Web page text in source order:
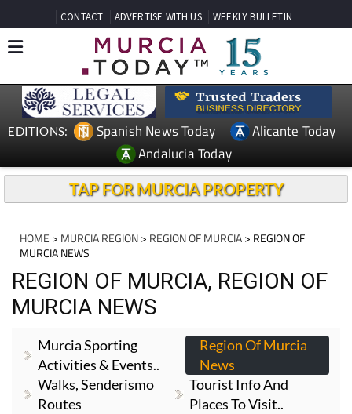
CONTACT ADVERTISE WITH US WEEKLY BULLETIN
EDITIONS: Spanish News Today
Alicante Today
Andalucia Today
TAP FOR MURCIA PROPERTY
HOME > MURCIA REGION> REGION OF MURCIA> REGION OF
MURCIA NEWS
REGION OF MURCIA, REGION OF
MURCIA NEWS
Murcia Sporting
Activities & Events..
Region Of Murcia
News
Walks, Senderismo
Routes
Tourist Info And
Places To Visit..